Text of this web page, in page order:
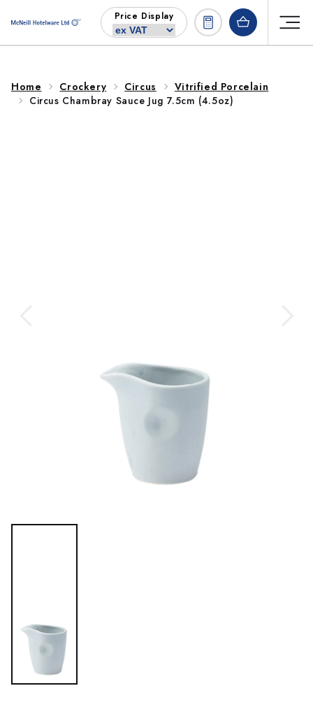
content
Price Display
Home Crockery Circus
Vitrified Porcelain
Circus Chambray Sauce Jug 7.5cm (4.5oz)